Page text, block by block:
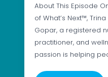
About This Episode
of What’s Next™,
Gopar, a registered
practitioner, and
passion is helping